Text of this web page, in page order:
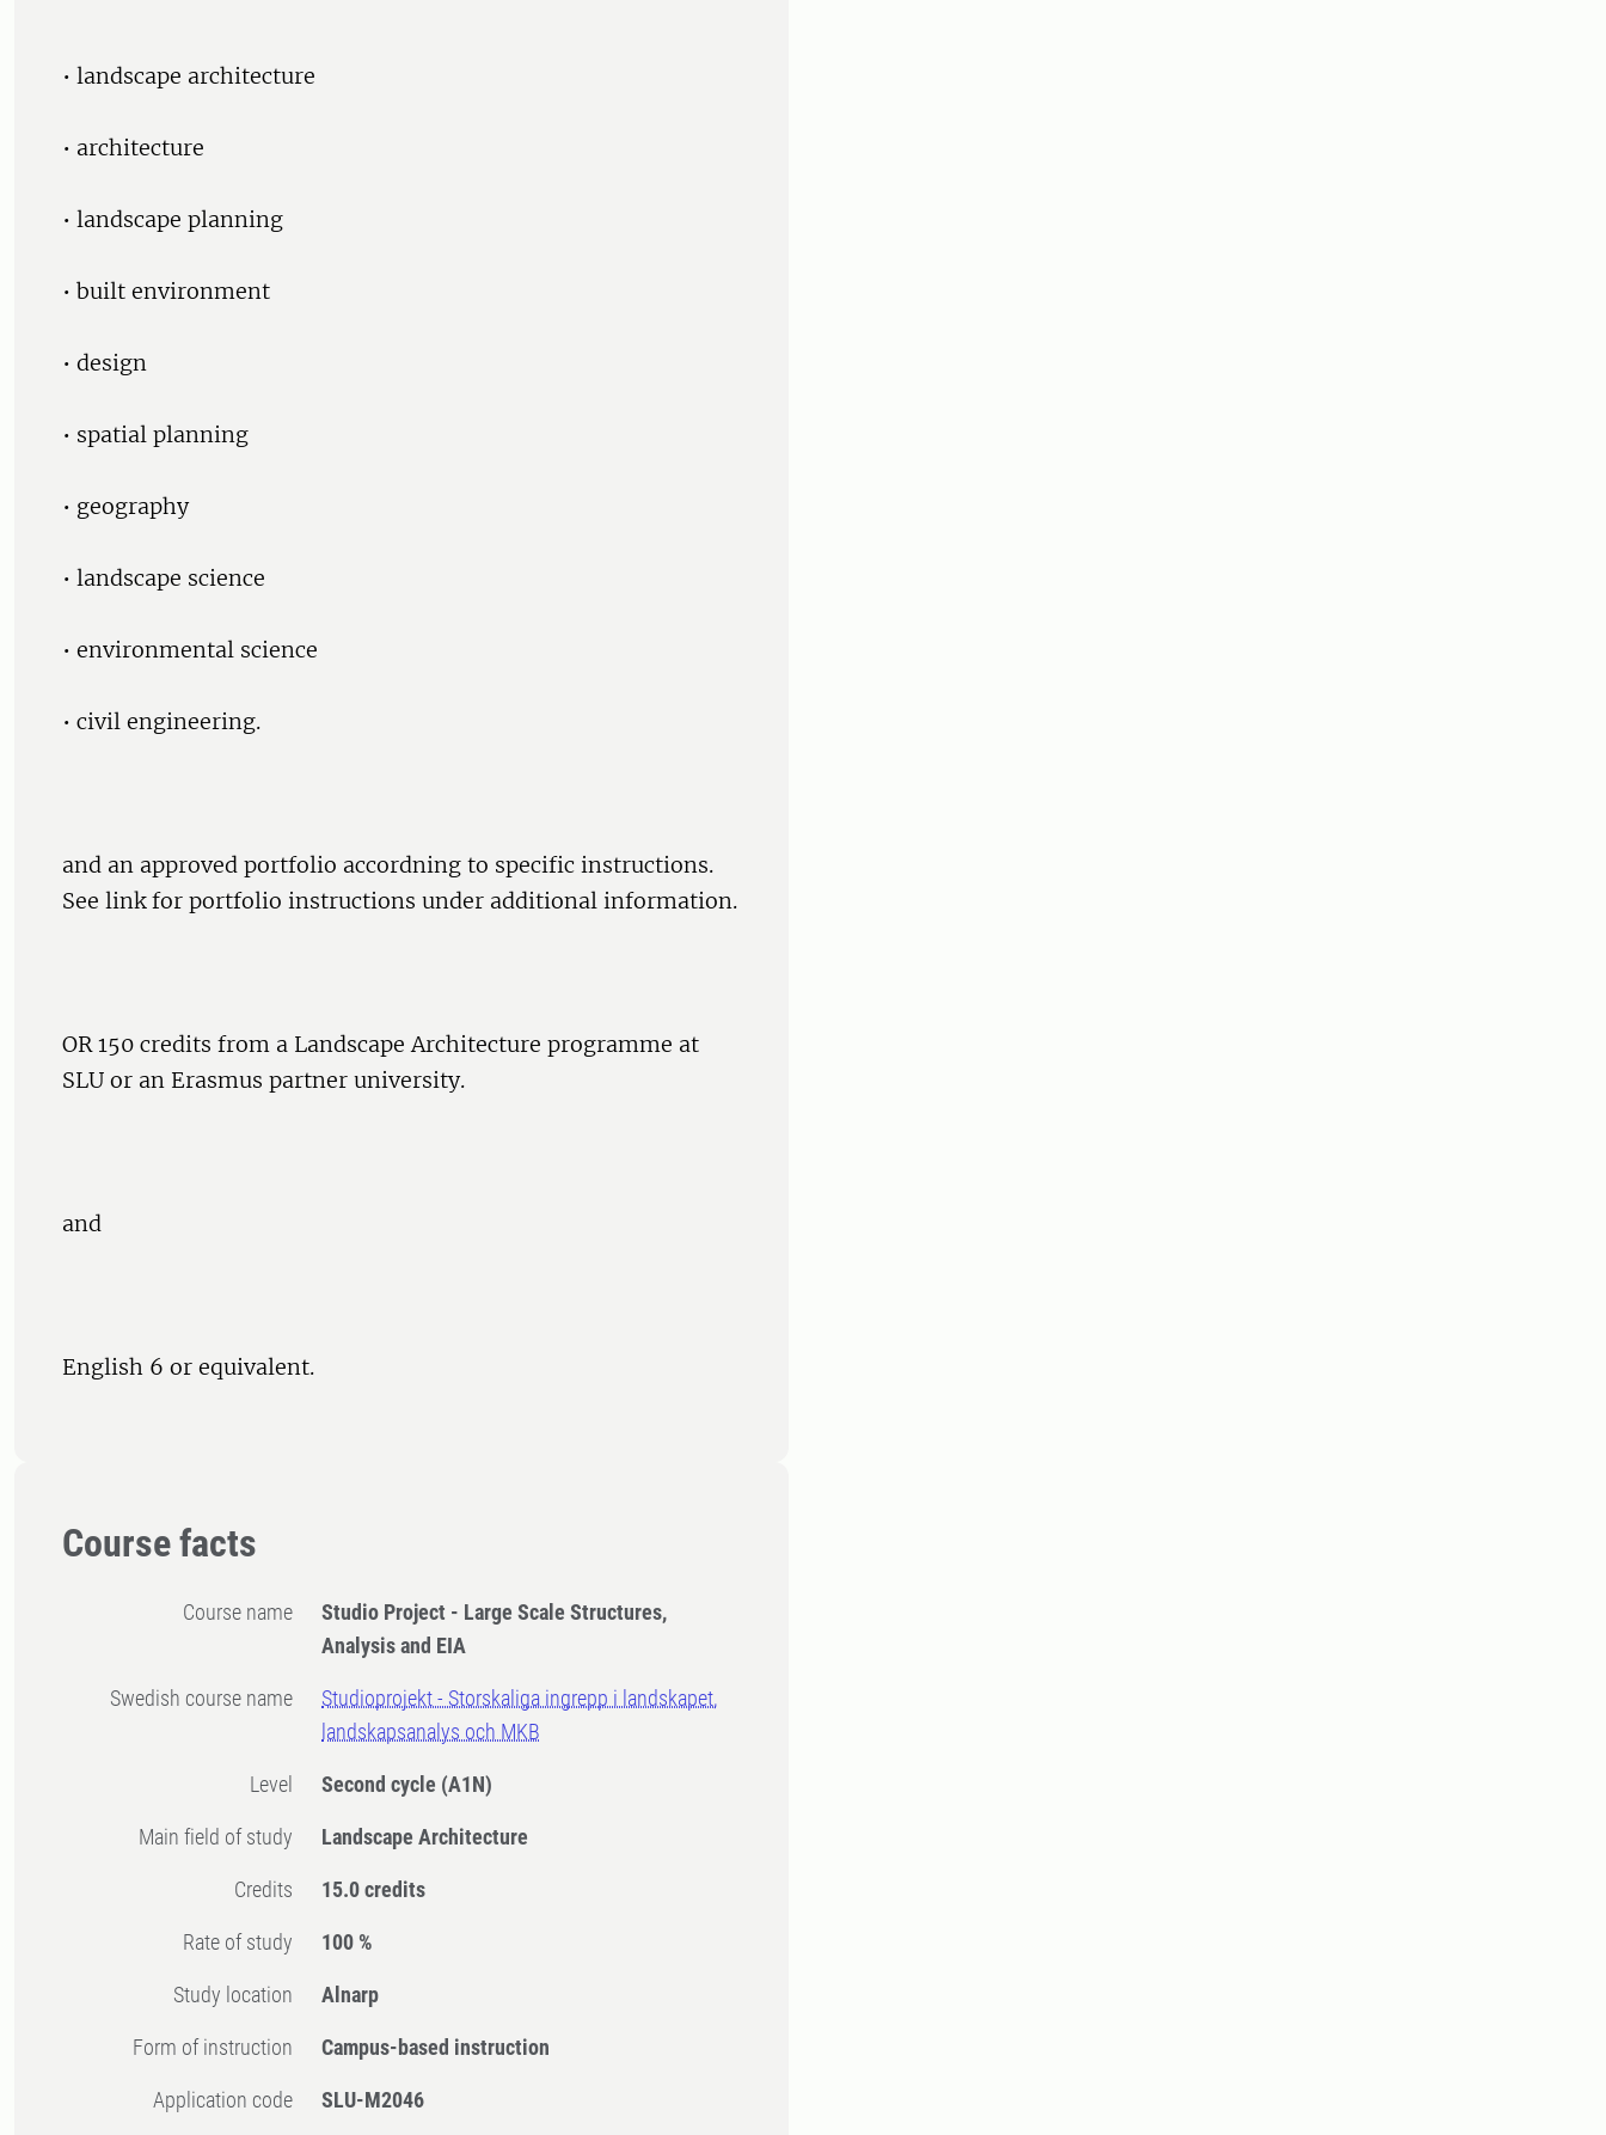
• landscape architecture
• architecture
• landscape planning
• built environment
• design
• spatial planning
• geography
• landscape science
• environmental science
• civil engineering.
and an approved portfolio accordning to specific instructions.
See link for portfolio instructions under additional information.
OR 150 credits from a Landscape Architecture programme at
SLU or an Erasmus partner university.
and
English 6 or equivalent.
Course facts
Course name
Studio Project - Large Scale Structures,
Analysis and EIA
Swedish course name
Studioprojekt - Storskaliga ingrepp i landskapet,
landskapsanalys och MKB
Level Second cycle (A1N)
Main field of study Landscape Architecture
Credits 15.0 credits
Rate of study 100 %
Study location Alnarp
Form of instruction Campus-based instruction
Application code SLU-M2046